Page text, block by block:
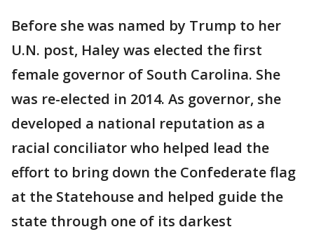
Before she was named by Trump to her
U.N. post, Haley was elected the first
female governor of South Carolina. She
was re-elected in 2014. As governor, she
developed a national reputation as a
racial conciliator who helped lead the
effort to bring down the Confederate flag
at the Statehouse and helped guide the
state through one of its darkest